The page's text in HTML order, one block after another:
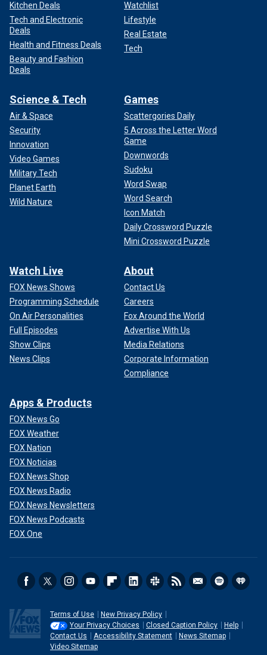
Kitchen Deals
Tech and Electronic
Deals
Health and Fitness Deals
Beauty and Fashion
Deals
Watchlist
Lifestyle
Real Estate
Tech
Science & Tech
Air & Space
Security
Innovation
Video Games
Military Tech
Planet Earth
Wild Nature
Games
Scattergories Daily
5 Across the Letter Word
Game
Downwords
Sudoku
Word Swap
Word Search
Icon Match
Daily Crossword Puzzle
Mini Crossword Puzzle
Watch Live
FOX News Shows
Programming Schedule
On Air Personalities
Full Episodes
Show Clips
News Clips
About
Contact Us
Careers
Fox Around the World
Advertise With Us
Media Relations
Corporate Information
Compliance
Apps & Products
FOX News Go
FOX Weather
FOX Nation
FOX Noticias
FOX News Shop
FOX News Radio
FOX News Newsletters
FOX News Podcasts
FOX One
Terms of Use
New Privacy Policy
Your Privacy Choices
Closed Caption Policy
Help
Contact Us
Accessibility Statement
News Sitemap
Video Sitemap